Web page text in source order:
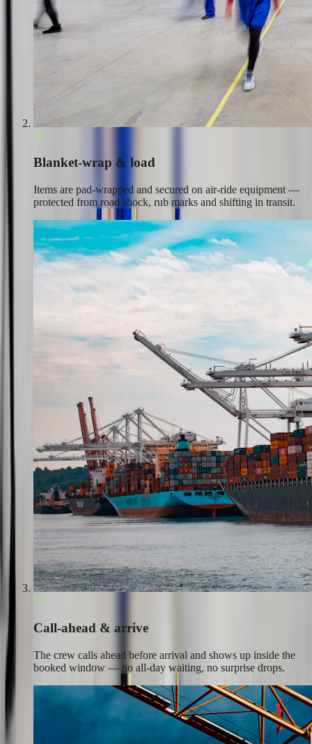
02
Blanket-wrap & load
Items are pad-wrapped and secured on air-ride equipment —
protected from road shock, rub marks and shifting in transit.
03
Call-ahead & arrive
The crew calls ahead before arrival and shows up inside the
booked window — no all-day waiting, no surprise drops.